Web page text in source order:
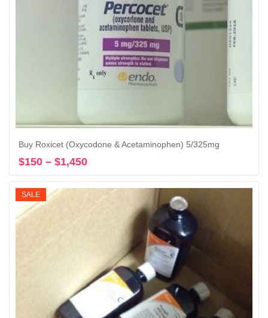
Buy Roxicet (Oxycodone & Acetaminophen) 5/325mg
$150 – $1,450
$150
SALE